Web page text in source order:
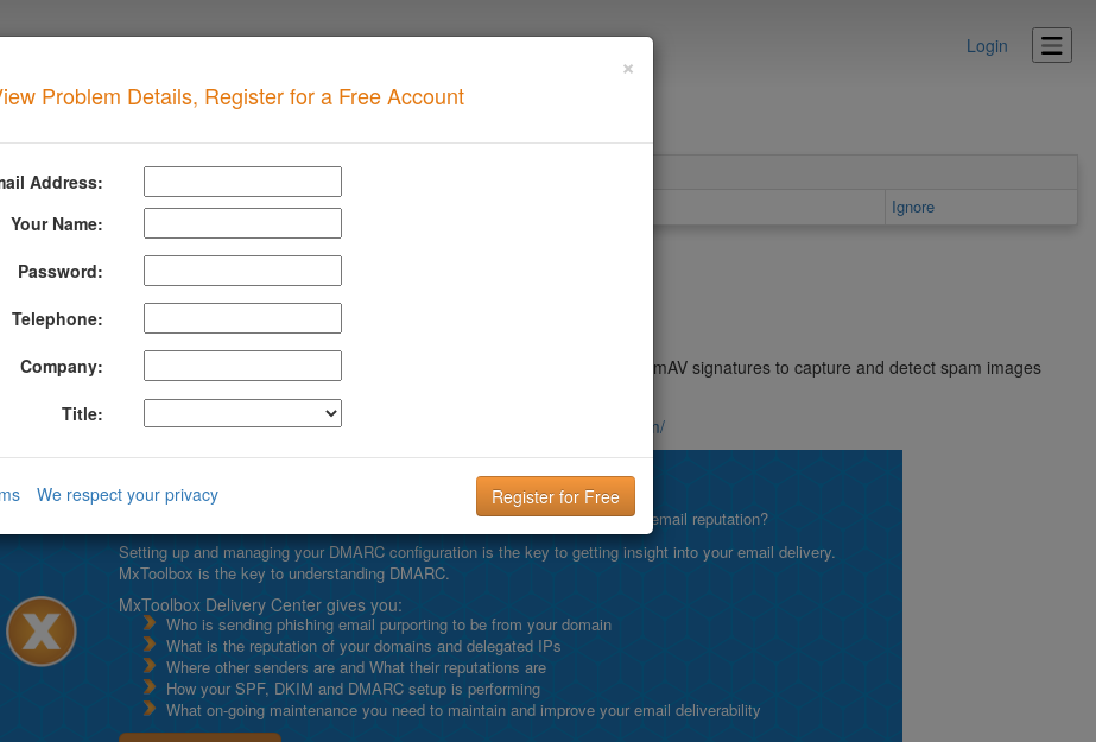
Login
Spam
when your domain has this problem
Ignore
Information About Msrbl Spam
Bulk Email) has hit the MSRBL spam traps.
Realtime Blacklists (RBLs) for virus, phishing, spam images, and general spam. ClamAV signatures to capture and detect spam images
information about MSRBL Spam can be found at their website:
http://msrbl.blogspot.com/
DMARC is the key to improving Email Deliverability!
Email is the key to your customer communication strategy. But, what is your email reputation?
Setting up and managing your DMARC configuration is the key to getting insight into your email delivery.
MxToolbox is the key to understanding DMARC.
MxToolbox Delivery Center gives you:
Who is sending phishing email purporting to be from your domain
What is the reputation of your domains and delegated IPs
Where other senders are and What their reputations are
How your SPF, DKIM and DMARC setup is performing
What on-going maintenance you need to maintain and improve your email deliverability
×
Problem Details, Register for a Free Account
Address:
Your Name:
Password:
Telephone:
Company:
Title:
We respect your privacy